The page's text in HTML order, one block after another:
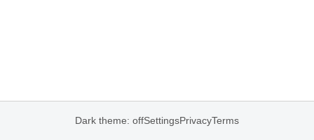
Dark theme: offSettingsPrivacyTerms